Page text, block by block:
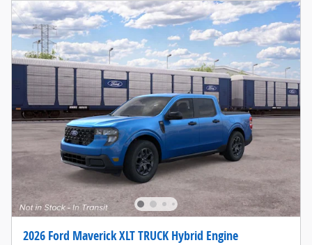
2026 Ford Maverick XLT TRUCK Hybrid Engine